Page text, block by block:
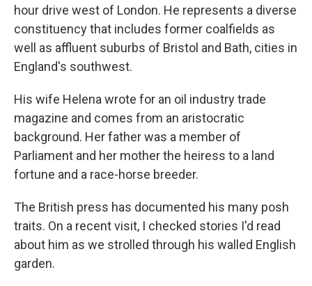
hour drive west of London. He represents a diverse
constituency that includes former coalfields as
well as affluent suburbs of Bristol and Bath, cities in
England's southwest.
His wife Helena wrote for an oil industry trade
magazine and comes from an aristocratic
background. Her father was a member of
Parliament and her mother the heiress to a land
fortune and a race-horse breeder.
The British press has documented his many posh
traits. On a recent visit, I checked stories I'd read
about him as we strolled through his walled English
garden.